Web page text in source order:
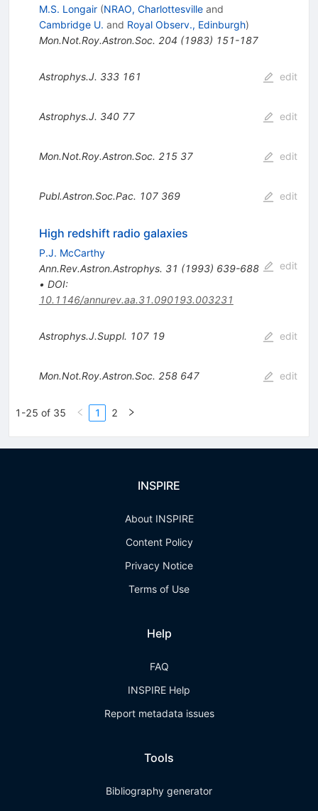
M.S. Longair (NRAO, Charlottesvilleand
Cambridge U. and Royal Observ., Edinburgh)
Mon.Not.Roy.Astron.Soc. 204 (1983) 151-187
Astrophys.J. 333 161 edit
Astrophys.J. 340 77 edit
Mon.Not.Roy.Astron.Soc. 215 37 edit
Publ.Astron.Soc.Pac. 107 369 edit
High redshift radio galaxies
P.J. McCarthy
Ann.Rev.Astron.Astrophys. 31 (1993) 639-688
• DOI:
10.1146/annurev.aa.31.090193.003231
edit
Astrophys.J.Suppl. 107 19 edit
Mon.Not.Roy.Astron.Soc. 258 647 edit
1-25 of 35 1 2
INSPIRE
About INSPIRE
Content Policy
Privacy Notice
Terms of Use
Help
FAQ
INSPIRE Help
Report metadata issues
Tools
Bibliography generator